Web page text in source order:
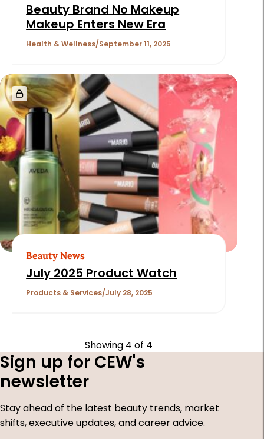
Beauty Brand No Makeup
Makeup Enters New Era
Health & Wellness September 11, 2025
Beauty News
July 2025 Product Watch
Products & Services July 28, 2025
Showing 4 of 4
Sign up for CEW's
newsletter
Stay ahead of the latest beauty trends, market
shifts, executive updates, and career advice.